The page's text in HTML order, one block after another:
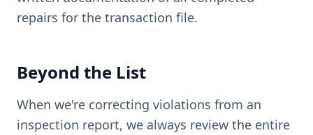
repairs for the transaction file.
Beyond the List
When we're correcting violations from an
inspection report, we always review the entire